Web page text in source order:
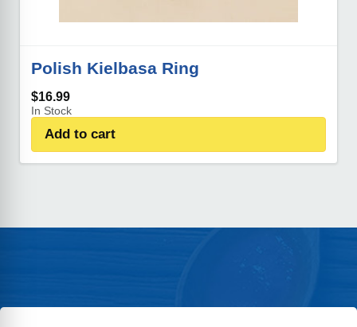
Polish Kielbasa Ring
$16.99
In Stock
Add to cart